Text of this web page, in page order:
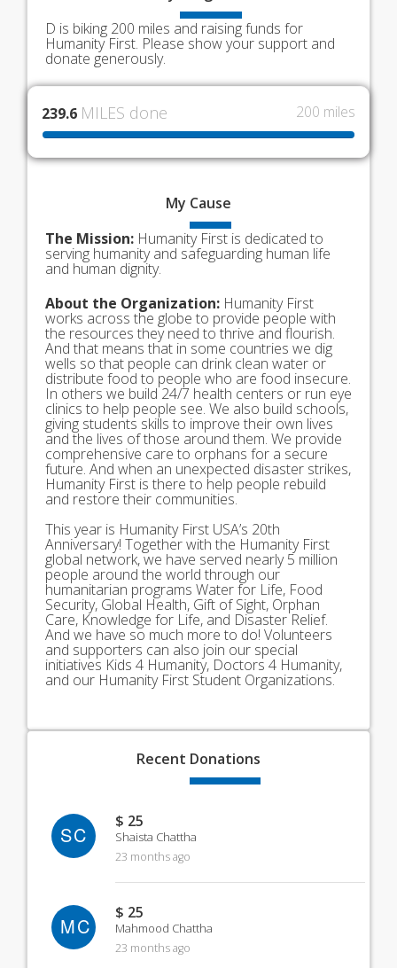
D is biking 200 miles and raising funds for
Humanity First. Please show your support and
donate generously.
239.6 MILES done 200 miles
My Cause
The Mission: Humanity First is dedicated to
serving humanity and safeguarding human life
and human dignity.
About the Organization: Humanity First
works across the globe to provide people with
the resources they need to thrive and flourish.
And that means that in some countries we dig
wells so that people can drink clean water or
distribute food to people who are food insecure.
In others we build 24/7 health centers or run eye
clinics to help people see. We also build schools,
giving students skills to improve their own lives
and the lives of those around them. We provide
comprehensive care to orphans for a secure
future. And when an unexpected disaster strikes,
Humanity First is there to help people rebuild
and restore their communities.
This year is Humanity First USA’s 20th
Anniversary! Together with the Humanity First
global network, we have served nearly 5 million
people around the world through our
humanitarian programs Water for Life, Food
Security, Global Health, Gift of Sight, Orphan
Care, Knowledge for Life, and Disaster Relief.
And we have so much more to do! Volunteers
and supporters can also join our special
initiatives Kids 4 Humanity, Doctors 4 Humanity,
and our Humanity First Student Organizations.
Recent Donations
SC
$ 25
Shaista Chattha
23 months ago
MC
$ 25
Mahmood Chattha
23 months ago